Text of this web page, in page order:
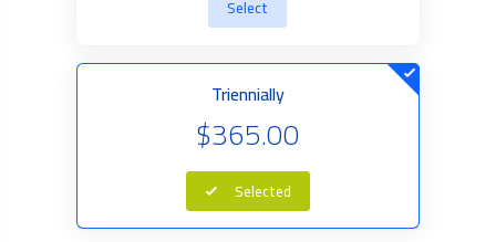
Select
Triennially
$365.00
Selected